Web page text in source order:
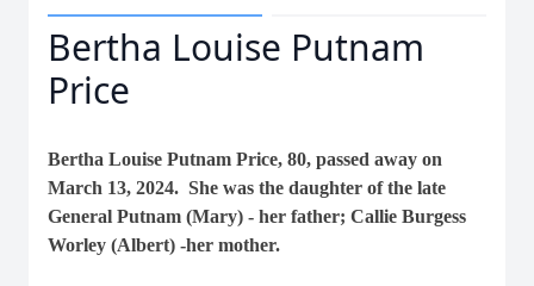
Bertha Louise Putnam
Price
Bertha Louise Putnam Price, 80, passed away on
March 13, 2024. She was the daughter of the late
General Putnam (Mary) - her father; Callie Burgess
Worley (Albert) -her mother.